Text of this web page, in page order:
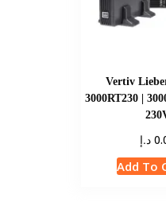
Vertiv
3000RT230 |
د.إ
Add To